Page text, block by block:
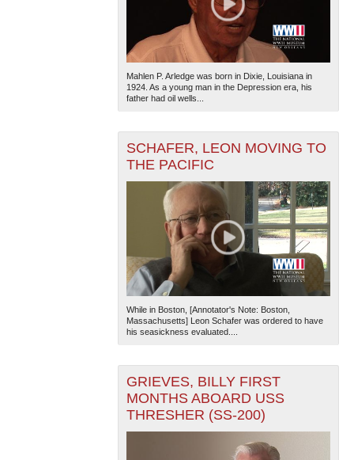
Mahlen P. Arledge was born in Dixie, Louisiana in
1924. As a young man in the Depression era, his
father had oil wells...
SCHAFER, LEON MOVING TO
THE PACIFIC
While in Boston, [Annotator's Note: Boston,
Massachusetts] Leon Schafer was ordered to have
his seasickness evaluated....
GRIEVES, BILLY FIRST
MONTHS ABOARD USS
THRESHER (SS-200)